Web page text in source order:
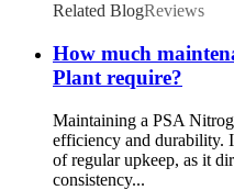
Related BlogReviews
How much
Plant require?
Maintaining a PSA
efficiency and durability.
of regular upkeep, as it
consistency...